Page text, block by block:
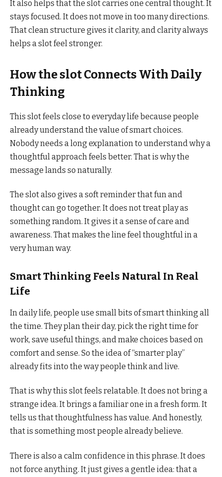
It also helps that the slot carries one central thought. It
stays focused. It does not move in too many directions.
That clean structure gives it clarity, and clarity always
helps a slot feel stronger.
How the slot Connects With Daily
Thinking
This slot feels close to everyday life because people
already understand the value of smart choices.
Nobody needs a long explanation to understand why a
thoughtful approach feels better. That is why the
message lands so naturally.
The slot also gives a soft reminder that fun and
thought can go together. It does not treat play as
something random. It gives it a sense of care and
awareness. That makes the line feel thoughtful in a
very human way.
Smart Thinking Feels Natural In Real
Life
In daily life, people use small bits of smart thinking all
the time. They plan their day, pick the right time for
work, save useful things, and make choices based on
comfort and sense. So the idea of “smarter play”
already fits into the way people think and live.
That is why this slot feels relatable. It does not bring a
strange idea. It brings a familiar one in a fresh form. It
tells us that thoughtfulness has value. And honestly,
that is something most people already believe.
There is also a calm confidence in this phrase. It does
not force anything. It just gives a gentle idea: that a